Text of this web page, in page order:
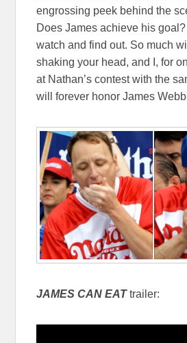
engrossing peek behind the
Does James achieve his goal?
watch and find out. So much
shaking your head, and I, for
at Nathan’s contest with the
will forever honor James
JAMES CAN EATtrailer: